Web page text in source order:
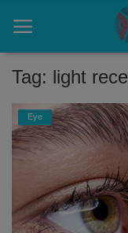
Home
Contact
About US
Tag: light
Eye